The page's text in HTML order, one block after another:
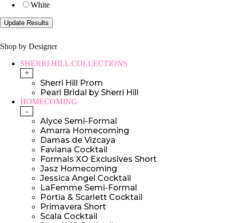
White
Shop by Designer
SHERRI HILL COLLECTIONS
+
Sherri Hill Prom
Pearl Bridal by Sherri Hill
HOMECOMING
-
Alyce Semi-Formal
Amarra Homecoming
Damas de Vizcaya
Faviana Cocktail
Formals XO Exclusives Short
Jasz Homecoming
Jessica Angel Cocktail
LaFemme Semi-Formal
Portia & Scarlett Cocktail
Primavera Short
Scala Cocktail